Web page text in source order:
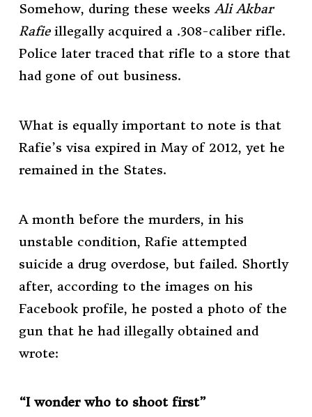
Somehow, during these weeksAli Akbar
Rafie illegally acquired a .308-caliber rifle.
Police later traced that rifle to a store that
had gone of out business.
What is equally important to note is that
Rafie’s visa expired in May of 2012, yet he
remained in the States.
A month before the murders, in his
unstable condition, Rafie attempted
suicide a drug overdose, but failed. Shortly
after, according to the images on his
Facebook profile, he posted a photo of the
gun that he had illegally obtained and
wrote:
“I wonder who to shoot first”